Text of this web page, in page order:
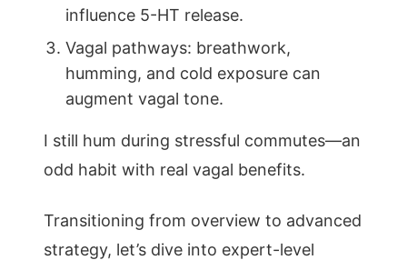
influence 5-HT release.
Vagal pathways: breathwork,
humming, and cold exposure can
augment vagal tone.
I still hum during stressful commutes—an
odd habit with real vagal benefits.
Transitioning from overview to advanced
strategy, let’s dive into expert-level